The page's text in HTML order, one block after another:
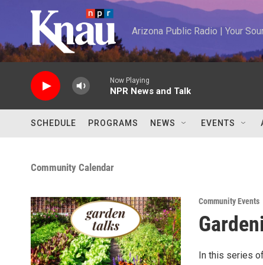
Skip to main content
Arizona Public Radio | Your
Now Playing
NPR News and Talk
SCHEDULE PROGRAMS NEWS EVENTS
Community Calendar
Community Events
In this series